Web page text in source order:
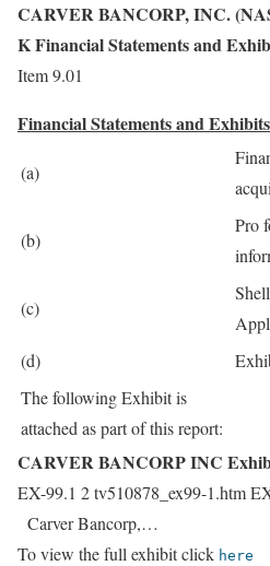
CARVER BANCORP, INC.
K Financial Statements and
Item 9.01
Financial Statements and Exhibits
(a)
(b)
Pro
(c)
(d)
The following Exhibit is
attached as part of this report:
CARVER BANCORP INC
EX-99.1 2 tv510878_ex99-1.htm
Carver Bancorp,…
To view the full exhibit click here